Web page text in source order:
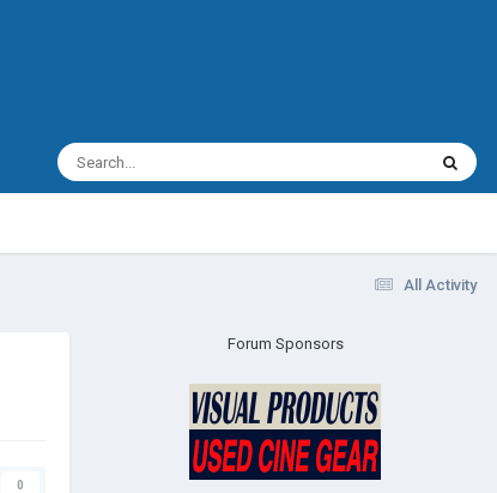
All Activity
0
Forum Sponsors